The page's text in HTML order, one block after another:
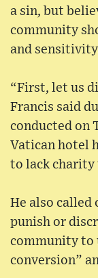
a sin, but
community
and
“First, let us
Francis said
conducted on
Vatican hotel
to lack charity
He also called
punish or
community to
conversion”